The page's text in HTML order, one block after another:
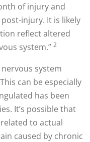
of injury and
injury. It is likely
reflect altered
system.” 2
system
can be especially
has been
It’s possible that
to actual
caused by chronic